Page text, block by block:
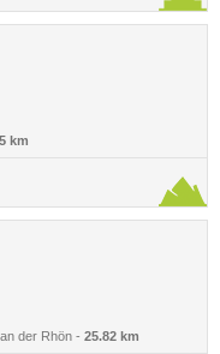
km
der Rhön - 25.82 km